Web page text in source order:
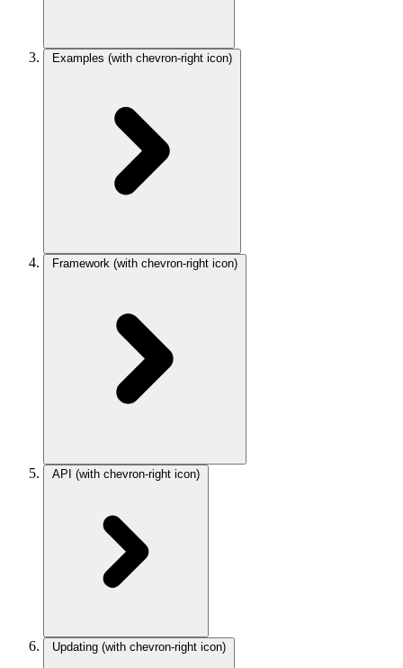
Examples (with chevron-right icon)
Framework (with chevron-right icon)
API (with chevron-right icon)
Updating (with chevron-right icon)